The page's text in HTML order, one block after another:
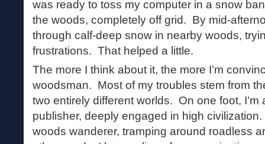
was ready to toss my computer in a snow
the woods, completely off grid. By mid-
through calf-deep snow in nearby woods,
frustrations. That helped a little.
The more I think about it, the more I’m
woodsman. Most of my troubles stem from
two entirely different worlds. On one foot, I’m
publisher, deeply engaged in high
woods wanderer, tramping around roadless